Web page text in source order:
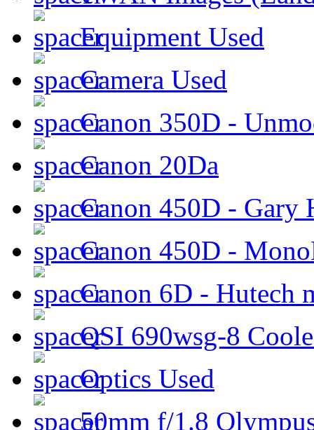
Equipment Used
Camera Used
Canon 350D -
Canon 20Da
Canon 450D - Gary
Canon 450D -
Canon 6D - Hutech
QSI 690wsg-8
Optics Used
50mm f/1.8